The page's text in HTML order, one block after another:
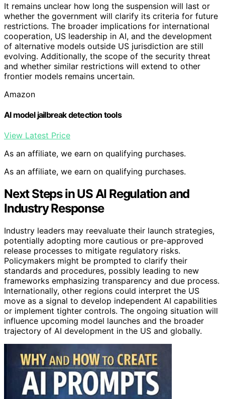
It remains unclear how long the suspension will last or
whether the government will clarify its criteria for future
restrictions. The broader implications for international
cooperation, US leadership in AI, and the development
of alternative models outside US jurisdiction are still
evolving. Additionally, the scope of the security threat
and whether similar restrictions will extend to other
frontier models remains uncertain.
Amazon
AI model jailbreak detection tools
View Latest Price
As an affiliate, we earn on qualifying purchases.
As an affiliate, we earn on qualifying purchases.
Next Steps in US AI Regulation and
Industry Response
Industry leaders may reevaluate their launch strategies,
potentially adopting more cautious or pre-approved
release processes to mitigate regulatory risks.
Policymakers might be prompted to clarify their
standards and procedures, possibly leading to new
frameworks emphasizing transparency and due process.
Internationally, other regions could interpret the US
move as a signal to develop independent AI capabilities
or implement tighter controls. The ongoing situation will
influence upcoming model launches and the broader
trajectory of AI development in the US and globally.